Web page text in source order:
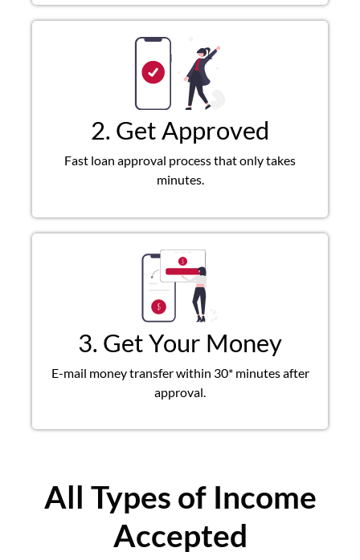
2. Get Approved
Fast loan approval process that only takes
minutes.
3. Get Your Money
E-mail money transfer within 30* minutes after
approval.
All Types of Income
Accepted